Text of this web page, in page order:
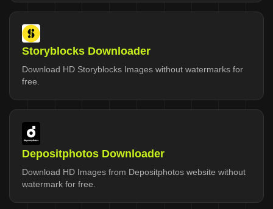
Storyblocks Downloader
Download HD Storyblocks Images without watermarks for
free.
Depositphotos Downloader
Download HD Images from Depositphotos website without
watermark for free.